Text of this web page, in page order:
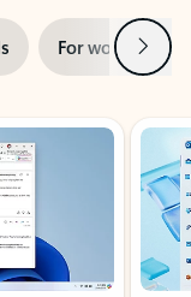
For work Next